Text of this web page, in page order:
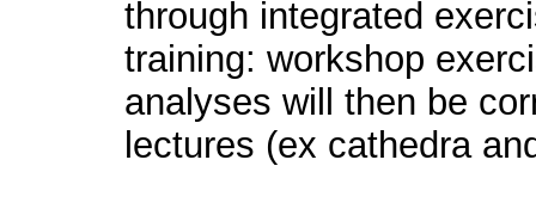
through integrated
training: workshop
analyses will then be
lectures (ex cathedra